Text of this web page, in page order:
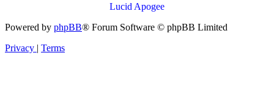
Lucid Apogee
Powered by phpBB® Forum Software © phpBB Limited
Privacy | Terms